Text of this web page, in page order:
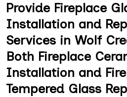
Provide Fireplace
Installation and
Services in Wolf
Both Fireplace
Installation and
Tempered Glass